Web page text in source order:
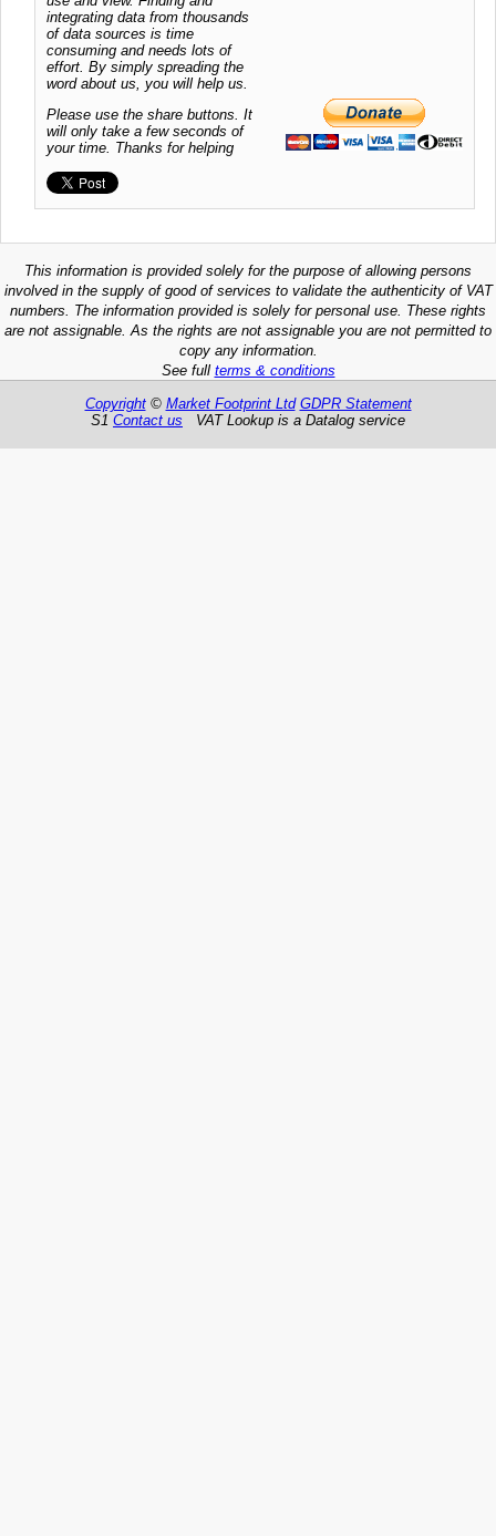
integrating data from thousands
of data sources is time
consuming and needs lots of
effort. By simply spreading the
word about us, you will help us.
Please use the share buttons. It
will only take a few seconds of
your time. Thanks for helping
This information is provided solely for the purpose of allowing persons
involved in the supply of good of services to validate the authenticity of VAT
numbers. The information provided is solely for personal use. These rights
are not assignable. As the rights are not assignable you are not permitted to
copy any information.
See full terms & conditions
Copyright© Market Footprint Ltd GDPR Statement
S1 Contact us VAT Lookup is a Datalog service